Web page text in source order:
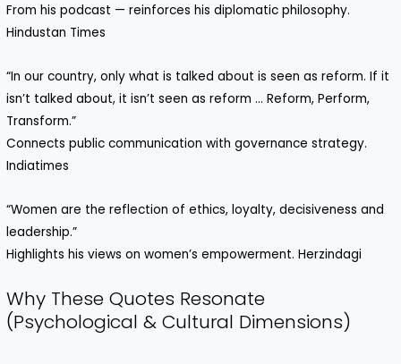
From his podcast — reinforces his diplomatic philosophy.
Hindustan Times
“In our country, only what is talked about is seen as reform. If it
isn’t talked about, it isn’t seen as reform … Reform, Perform,
Transform.”
Connects public communication with governance strategy.
Indiatimes
“Women are the reflection of ethics, loyalty, decisiveness and
leadership.”
Highlights his views on women’s empowerment. Herzindagi
Why These Quotes Resonate
(Psychological & Cultural Dimensions)